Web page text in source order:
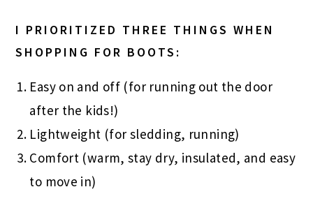
I PRIORITIZED THREE THINGS WHEN
SHOPPING FOR BOOTS:
Easy on and off (for running out the door
after the kids!)
Lightweight (for sledding, running)
Comfort (warm, stay dry, insulated, and easy
to move in)